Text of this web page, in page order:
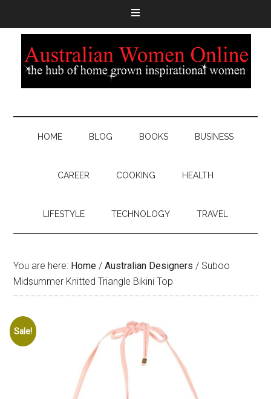
HOME BLOG BOOKS BUSINESS
CAREER COOKING HEALTH
LIFESTYLE TECHNOLOGY TRAVEL
You are here: Home / Australian Designers / Suboo
Midsummer Knitted Triangle Bikini Top
Sale!